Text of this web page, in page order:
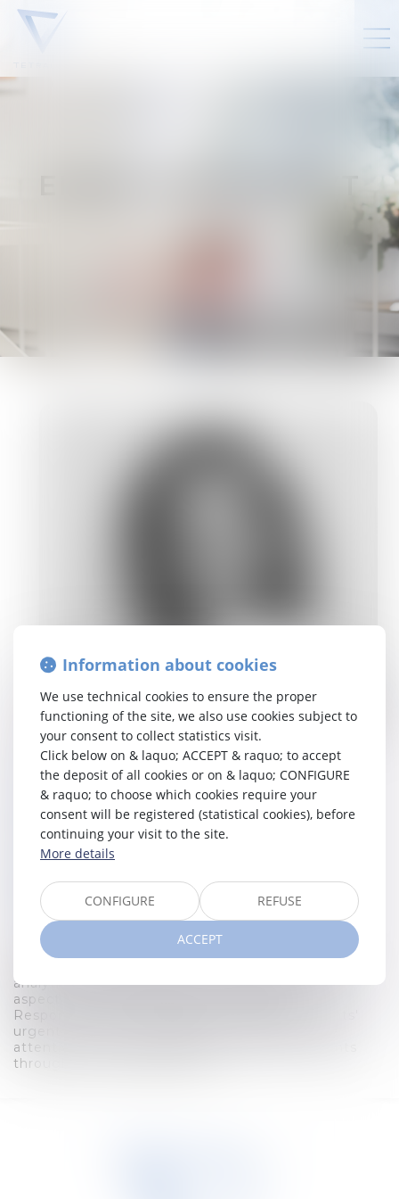
eline.vancanneyt@tetralaw.com
NL, EN, FR
Expertise
Corporate law
2016 - Master in Law (UGent)
Recent publications
Hard-working by nature, Eline devotes all her
analytical mind enables her to examine every
aspect of a case with finesse and clarity.
Responsive, she acts quickly to meet her clients'
urgent needs. Her empathy is reflected in the
attentive and kind support she shows her clients
throughout the legal process.
VANCANNEYT
Information about cookies
We use technical cookies to ensure the proper
functioning of the site, we also use cookies subject to
your consent to collect statistics visit.
Click below on & laquo; ACCEPT & raquo; to accept
the deposit of all cookies or on & laquo; CONFIGURE
& raquo; to choose which cookies require your
consent will be registered (statistical cookies), before
continuing your visit to the site.
More details
CONFIGURE REFUSE
ACCEPT